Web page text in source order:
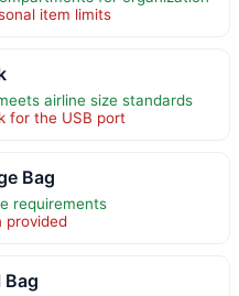
item limits
airline size standards
for the USB port
Bag
requirements
provided
Bag